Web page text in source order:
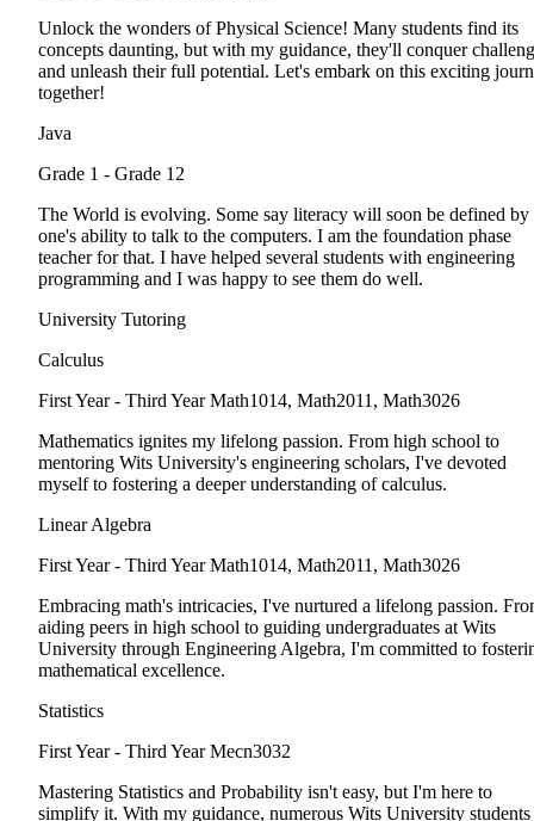
Unlock the wonders of Physical Science! Many students find its
concepts daunting, but with my guidance, they'll conquer
and unleash their full potential. Let's embark on this exciting
together!
Java
Grade 1 - Grade 12
The World is evolving. Some say literacy will soon be defined by
one's ability to talk to the computers. I am the foundation phase
teacher for that. I have helped several students with engineering
programming and I was happy to see them do well.
University Tutoring
Calculus
First Year - Third Year Math1014, Math2011, Math3026
Mathematics ignites my lifelong passion. From high school to
mentoring Wits University's engineering scholars, I've devoted
myself to fostering a deeper understanding of calculus.
Linear Algebra
First Year - Third Year Math1014, Math2011, Math3026
Embracing math's intricacies, I've nurtured a lifelong passion.
aiding peers in high school to guiding undergraduates at Wits
University through Engineering Algebra, I'm committed to
mathematical excellence.
Statistics
First Year - Third Year Mecn3032
Mastering Statistics and Probability isn't easy, but I'm here to
simplify it. With my guidance, numerous Wits University students